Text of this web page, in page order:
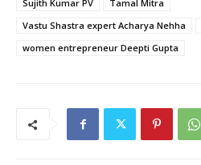
Sujith Kumar PV
Tamal Mitra
Vastu Shastra expert Acharya Nehha
women entrepreneur Deepti Gupta